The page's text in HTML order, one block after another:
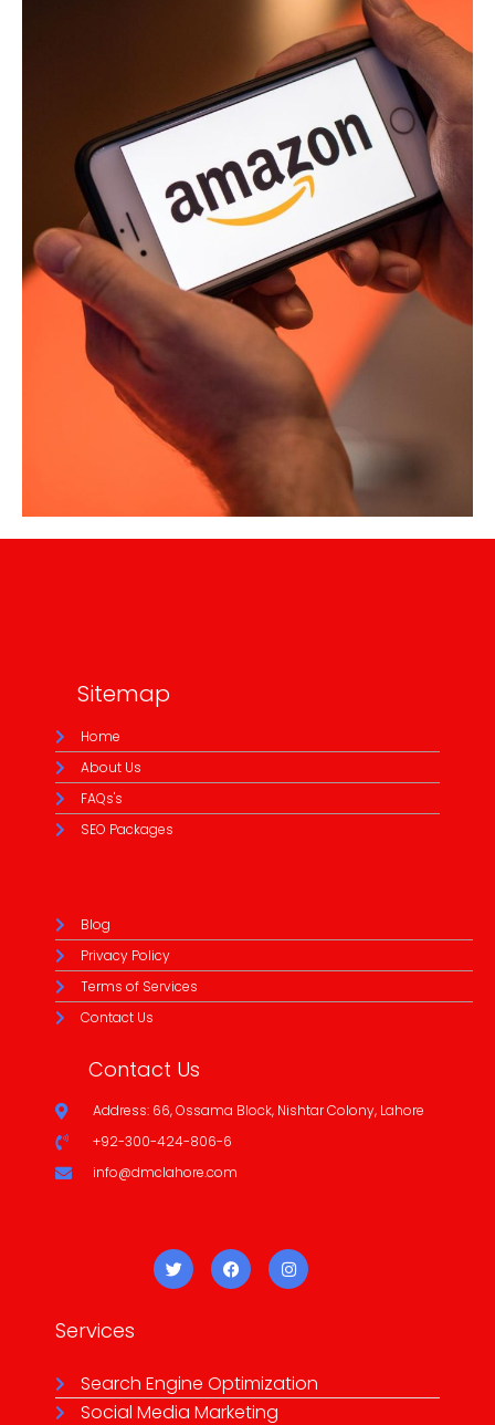
Sitemap
Home
About Us
FAQs's
SEO Packages
Blog
Privacy Policy
Terms of Services
Contact Us
Contact Us
Address: 66, Ossama Block, Nishtar Colony, Lahore
+92-300-424-806-6
info@dmclahore.com
Services
Search Engine Optimization
Social Media Marketing